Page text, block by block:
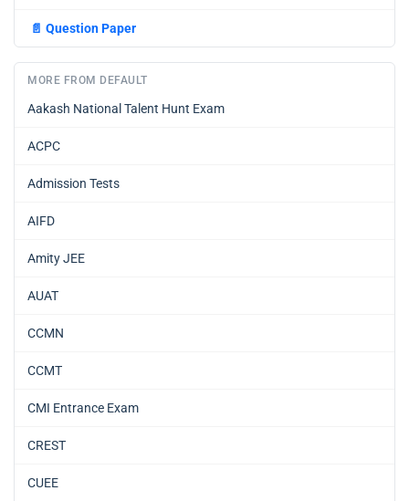
📄 Question Paper
MORE FROM DEFAULT
Aakash National Talent Hunt Exam
ACPC
Admission Tests
AIFD
Amity JEE
AUAT
CCMN
CCMT
CMI Entrance Exam
CREST
CUEE